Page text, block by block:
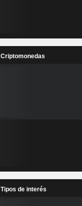
Criptomonedas
Tipos de interés